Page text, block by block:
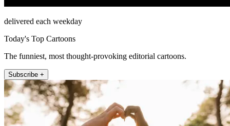
delivered each weekday
Today's Top Cartoons
The funniest, most thought-provoking editorial cartoons.
Subscribe +